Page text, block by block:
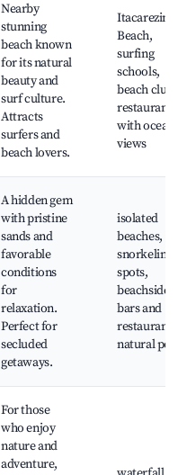
Nearby
stunning
beach known
for its natural
beauty and
surf culture.
Attracts
surfers and
beach lovers.
Itacarezinho
Beach,
surfing
schools,
beach clubs,
restaurants
with ocean
views
A hidden gem
with pristine
sands and
favorable
conditions
for
relaxation.
Perfect for
secluded
getaways.
isolated
beaches,
snorkeling
spots,
beachside
bars and
restaurants,
natural pools
For those
who enjoy
nature and
adventure,